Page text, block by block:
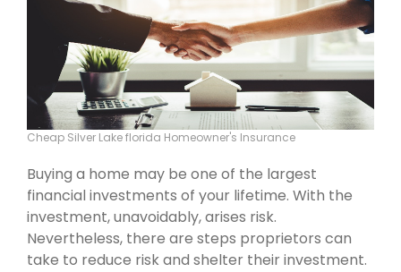
Cheap Silver Lake florida Homeowner's Insurance
Buying a home may be one of the largest
financial investments of your lifetime. With the
investment, unavoidably, arises risk.
Nevertheless, there are steps proprietors can
take to reduce risk and shelter their investment.